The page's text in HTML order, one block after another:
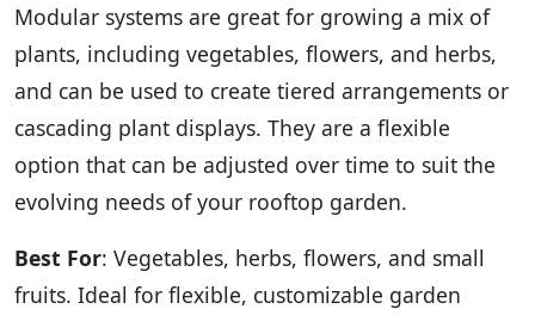
Modular systems are great for growing a mix of
plants, including vegetables, flowers, and herbs,
and can be used to create tiered arrangements or
cascading plant displays. They are a flexible
option that can be adjusted over time to suit the
evolving needs of your rooftop garden.
Best For: Vegetables, herbs, flowers, and small
fruits. Ideal for flexible, customizable garden